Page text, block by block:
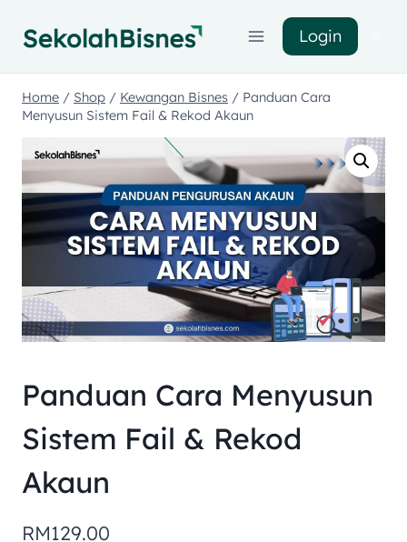
Login
Home / Shop / Kewangan Bisnes / Panduan Cara
Menyusun Sistem Fail & Rekod Akaun
Panduan Cara Menyusun
Sistem Fail & Rekod
Akaun
RM129.00